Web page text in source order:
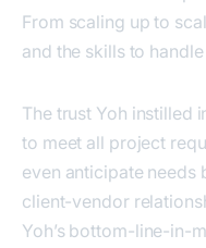
From scaling up to
and the skills to
The trust Yoh instilled
to meet all project
even anticipate needs
client-vendor
Yoh’s bottom-line-in-